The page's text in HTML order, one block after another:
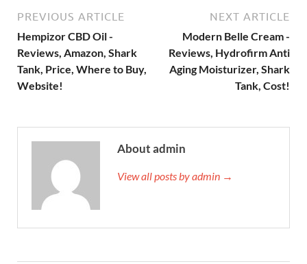
PREVIOUS ARTICLE
Hempizor CBD Oil -
Reviews, Amazon, Shark
Tank, Price, Where to Buy,
Website!
NEXT ARTICLE
Modern Belle Cream -
Reviews, Hydrofirm Anti
Aging Moisturizer, Shark
Tank, Cost!
About admin
View all posts by admin →